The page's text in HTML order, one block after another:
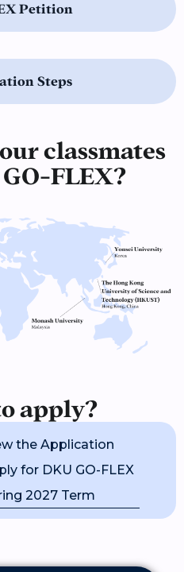
Petition
Steps
classmates
FLEX?
apply?
the Application
for DKU GO-FLEX
2027 Term